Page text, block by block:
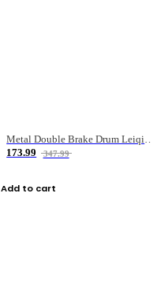
Metal Double Brake Drum Leiqiang Wheel Boat Fishing Reel Weihai Reel Fishing Gear
173.99
347.99
Add to cart